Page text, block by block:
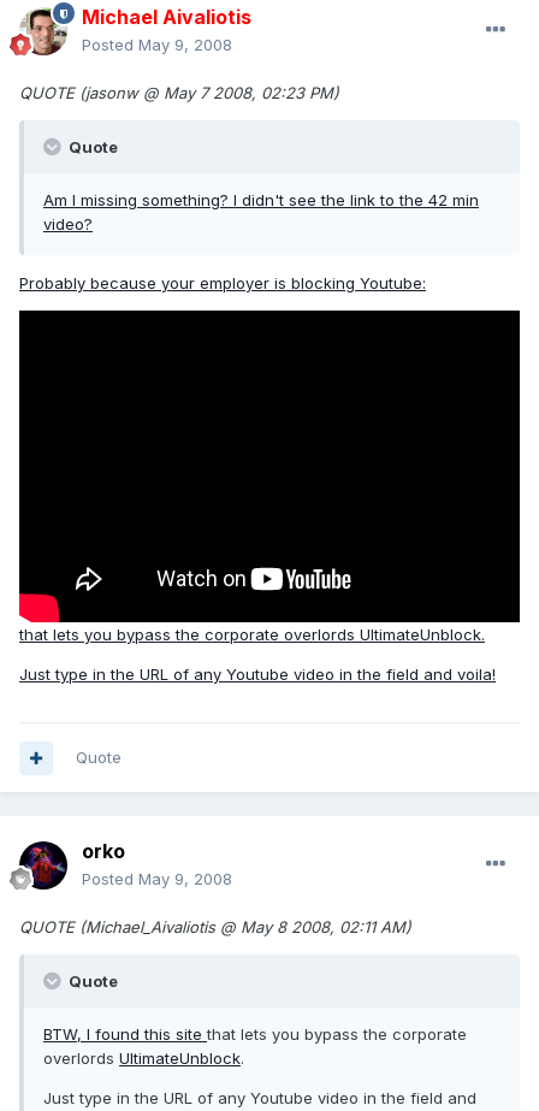
Michael Aivaliotis
Posted May 9, 2008
QUOTE (jasonw @ May 7 2008, 02:23 PM)
Quote
Am I missing something? I didn't see the link to the 42 min
video?
Probably because your employer is blocking Youtube:
that lets you bypass the corporate overlords UltimateUnblock.
Just type in the URL of any Youtube video in the field and voila!
Quote
orko
Posted May 9, 2008
QUOTE (Michael_Aivaliotis @ May 8 2008, 02:11 AM)
Quote
BTW, I foundthis sitethat lets you bypass the corporate
overlords UltimateUnblock.
Just type in the URL of any Youtube video in the field and